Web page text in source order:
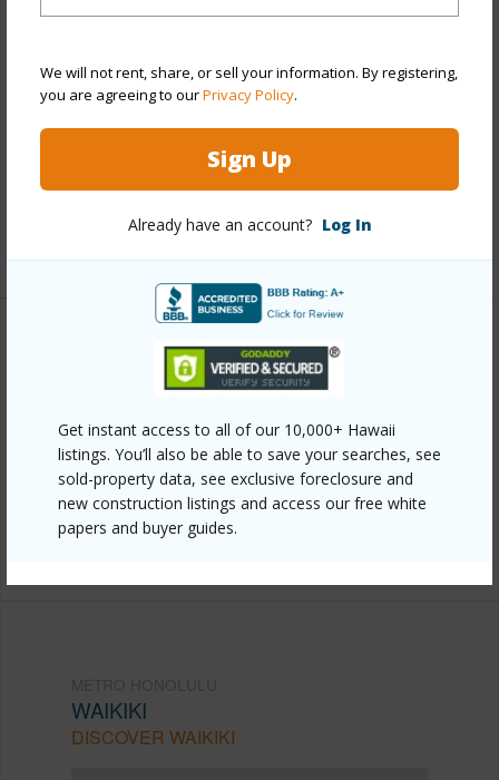
We will not rent, share, or sell your information. By registering,
you are agreeing to ourPrivacy Policy.
Sign Up
Already have an account? Log In
Get instant access to all of our 10,000+ Hawaii
listings. You’ll also be able to save your searches, see
sold-property data, see exclusive foreclosure and
new construction listings and access our free white
papers and buyer guides.
Stories 21+
Construction Concrete
Parking Available N
https://www.locationshawaii.com/buy/oahu/metro-
honolulu/waikiki/445-seaside-avenue-1603/?
mls=202609511&allow=true
Listing courtesy
Real Broker (855) 450-0442
WAIKIKI
DISCOVER WAIKIKI